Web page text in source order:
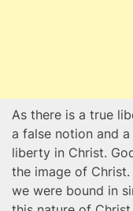
As there is a true
a false notion and
liberty in Christ.
the image of
we were bound in